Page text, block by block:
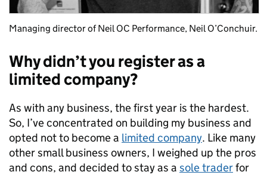
Managing director of Neil OC Performance, Neil O’Conchuir.
Why didn’t you register as a
limited company?
As with any business, the first year is the hardest.
So, I’ve concentrated on building my business and
opted not to become a limited company. Like many
other small business owners, I weighed up the pros
and cons, and decided to stay as a sole traderfor